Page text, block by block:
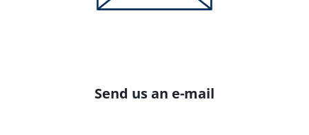
Send us an e-mail